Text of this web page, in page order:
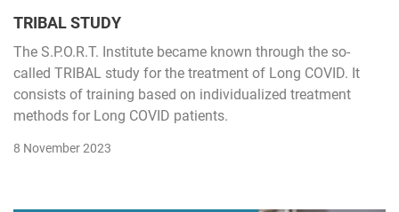
TRIBAL STUDY
The S.P.O.R.T. Institute became known through the so-
called TRIBAL study for the treatment of Long COVID. It
consists of training based on individualized treatment
methods for Long COVID patients.
8 November 2023